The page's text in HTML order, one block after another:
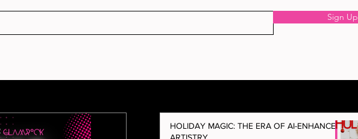
Sign Up
HOLIDAY MAGIC: THE ERA OF AI-ENHANCED